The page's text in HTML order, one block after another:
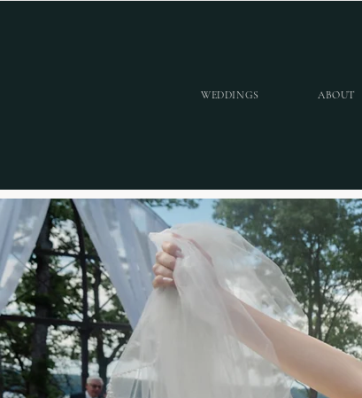
WEDDINGS ABOUT